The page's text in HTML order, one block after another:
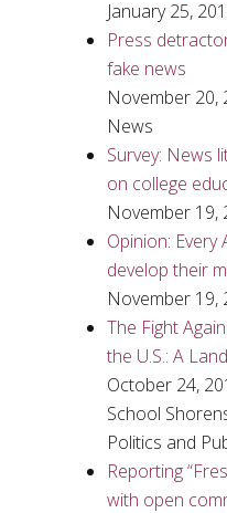
January 25,
Press
fake news
November 20,
News
Survey: News
on college
November 19,
Opinion: Every
develop their
November 19,
The Fight
the U.S.: A
October 24,
School
Politics and
Reporting
with open